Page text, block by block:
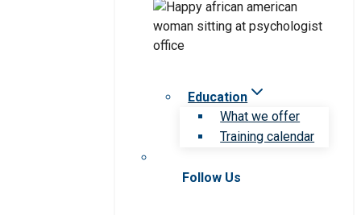
Education
What we offer
Training calendar
Follow Us